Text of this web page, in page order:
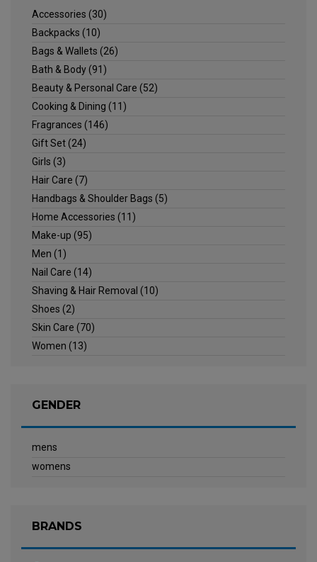
Accessories (30)
Backpacks (10)
Bags & Wallets (26)
Bath & Body(91)
Beauty & Personal Care (52)
Cooking & Dining (11)
Fragrances (146)
Gift Set(24)
Girls (3)
Hair Care (7)
Handbags & Shoulder Bags (5)
Home Accessories (11)
Make-up (95)
Men (1)
Nail Care (14)
Shaving & Hair Removal (10)
Shoes (2)
Skin Care (70)
Women (13)
GENDER
mens
womens
BRANDS